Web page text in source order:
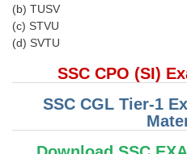
Stenographers Grade 'C&D'
SSC Constable (GD)
(b) TUSV
(c) STVU
(d) SVTU
SSC CPO (SI)
SSC CGL Tier-1